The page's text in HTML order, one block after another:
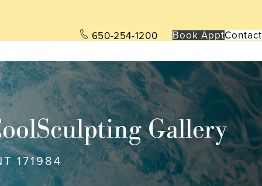
650-254-1200 Book ApptContact
Gallery
171984